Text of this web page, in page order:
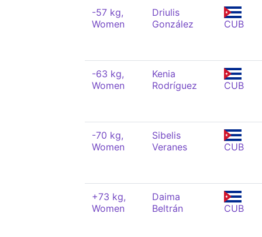
-57 kg,
Women
Driulis
González
CUB
-63 kg,
Women
Kenia
Rodríguez
CUB
-70 kg,
Women
Sibelis
Veranes
CUB
+73 kg,
Women
Daima
Beltrán
CUB